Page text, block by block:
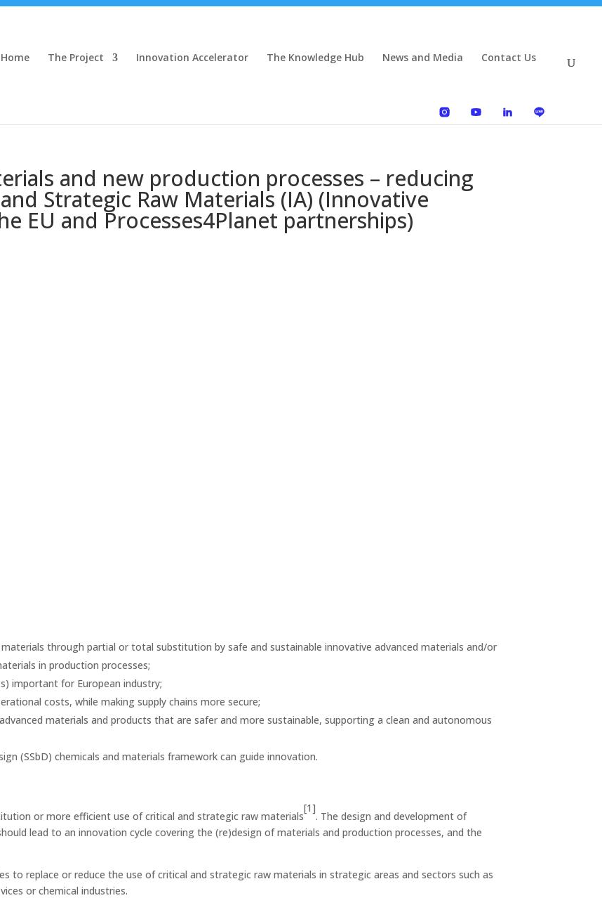
Home The Project Innovation Accelerator The Knowledge Hub News and Media Contact Us
and new production processes – reducing
Strategic Raw Materials (IA) (Innovative
EU and Processes4Planet partnerships)
through partial or total substitution by safe and sustainable innovative advanced materials and/or
in production processes;
important for European industry;
costs, while making supply chains more secure;
materials and products that are safer and more sustainable, supporting a clean and autonomous
(SSbD) chemicals and materials framework can guide innovation.
or more efficient use of critical and strategic raw materials
[1]
. The design and development of
lead to an innovation cycle covering the (re)design of materials and production processes, and the
to replace or reduce the use of critical and strategic raw materials in strategic areas and sectors such as
or chemical industries.